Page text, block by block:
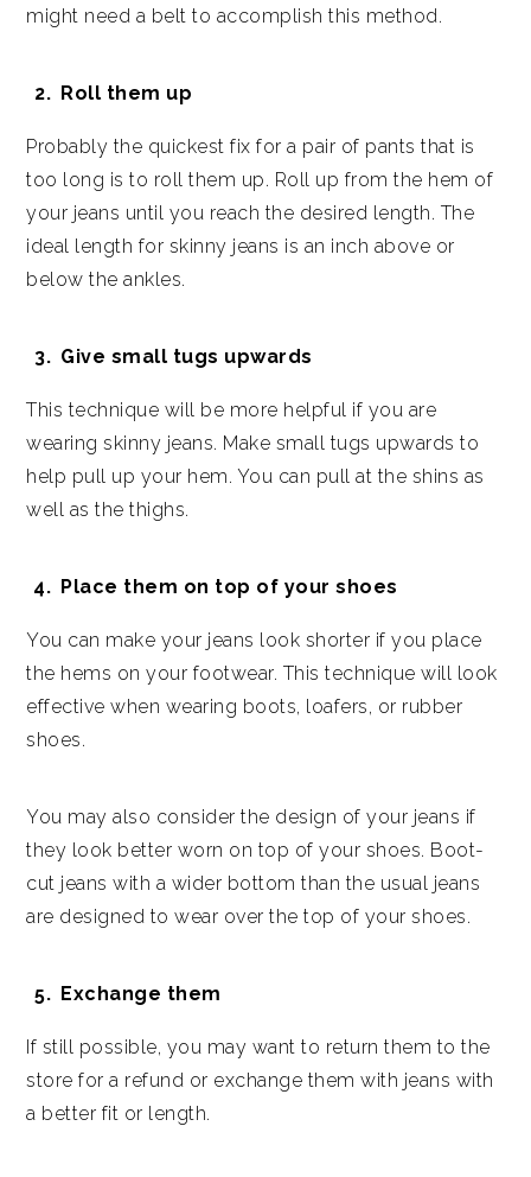
might need a belt to accomplish this method.
Roll them up
Probably the quickest fix for a pair of pants that is
too long is to roll them up. Roll up from the hem of
your jeans until you reach the desired length. The
ideal length for skinny jeans is an inch above or
below the ankles.
Give small tugs upwards
This technique will be more helpful if you are
wearing skinny jeans. Make small tugs upwards to
help pull up your hem. You can pull at the shins as
well as the thighs.
Place them on top of your shoes
You can make your jeans look shorter if you place
the hems on your footwear. This technique will look
effective when wearing boots, loafers, or rubber
shoes.
You may also consider the design of your jeans if
they look better worn on top of your shoes. Boot-
cut jeans with a wider bottom than the usual jeans
are designed to wear over the top of your shoes.
Exchange them
If still possible, you may want to return them to the
store for a refund or exchange them with jeans with
a better fit or length.